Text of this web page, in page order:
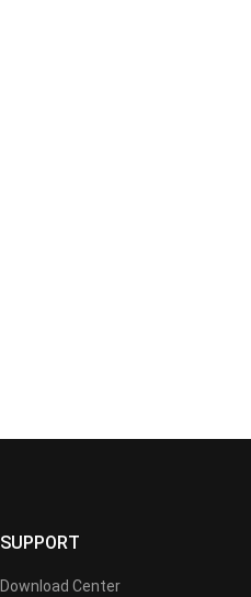
SUPPORT
Download Center